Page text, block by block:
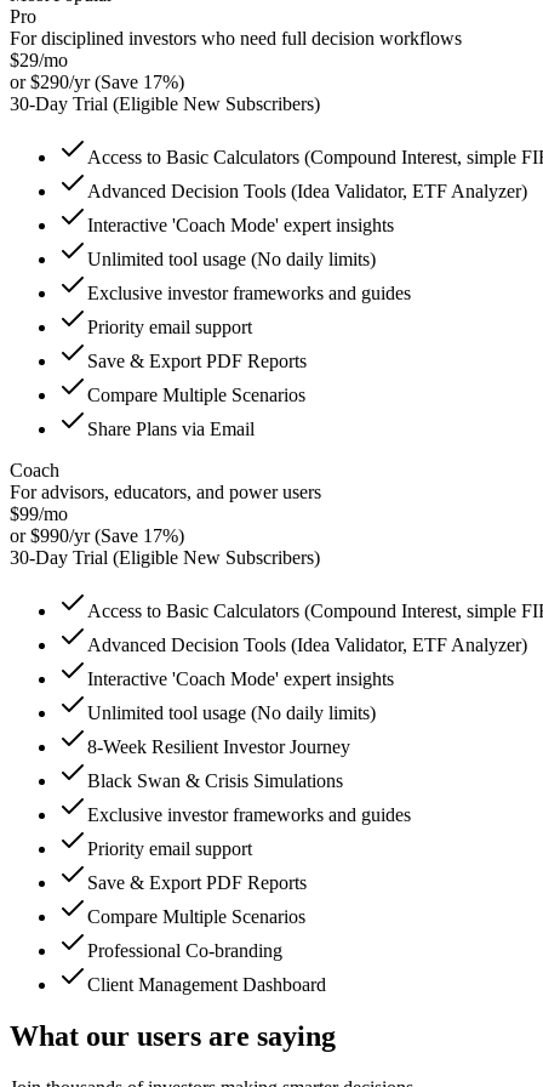
Pro
For disciplined investors who need full decision workflows
$29/mo
or $290/yr (Save 17%)
30-Day Trial (Eligible New Subscribers)
Access to Basic Calculators (Compound Interest, simple
Advanced Decision Tools (Idea Validator, ETF Analyzer)
Interactive 'Coach Mode' expert insights
Unlimited tool usage (No daily limits)
Exclusive investor frameworks and guides
Priority email support
Save & Export PDF Reports
Compare Multiple Scenarios
Share Plans via Email
Coach
For advisors, educators, and power users
$99/mo
or $990/yr (Save 17%)
30-Day Trial (Eligible New Subscribers)
Access to Basic Calculators (Compound Interest, simple
Advanced Decision Tools (Idea Validator, ETF Analyzer)
Interactive 'Coach Mode' expert insights
Unlimited tool usage (No daily limits)
8-Week Resilient Investor Journey
Black Swan & Crisis Simulations
Exclusive investor frameworks and guides
Priority email support
Save & Export PDF Reports
Compare Multiple Scenarios
Professional Co-branding
Client Management Dashboard
What our users are saying